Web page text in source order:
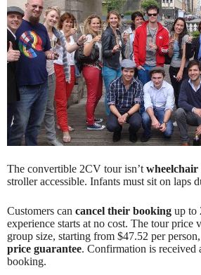
The convertible 2CV tour isn’t wheelchair
stroller accessible. Infants must sit on laps
Customers can cancel their booking up to
experience starts at no cost. The tour price
group size, starting from $47.52 per
price guarantee. Confirmation is received
booking.